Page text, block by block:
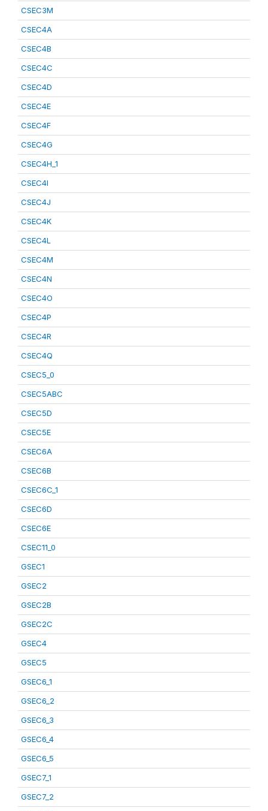
CSEC3M
CSEC4A
CSEC4B
CSEC4C
CSEC4D
CSEC4E
CSEC4F
CSEC4G
CSEC4H_1
CSEC4I
CSEC4J
CSEC4K
CSEC4L
CSEC4M
CSEC4N
CSEC4O
CSEC4P
CSEC4R
CSEC4Q
CSEC5_0
CSEC5ABC
CSEC5D
CSEC5E
CSEC6A
CSEC6B
CSEC6C_1
CSEC6D
CSEC6E
CSEC11_0
GSEC1
GSEC2
GSEC2B
GSEC2C
GSEC4
GSEC5
GSEC6_1
GSEC6_2
GSEC6_3
GSEC6_4
GSEC6_5
GSEC7_1
GSEC7_2